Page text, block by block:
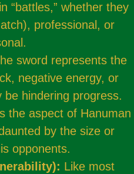
“battles,” whether they
professional, or
sword represents the
negative energy, or
be hindering progress.
the aspect of Hanuman
by the size or
opponents.
Like most